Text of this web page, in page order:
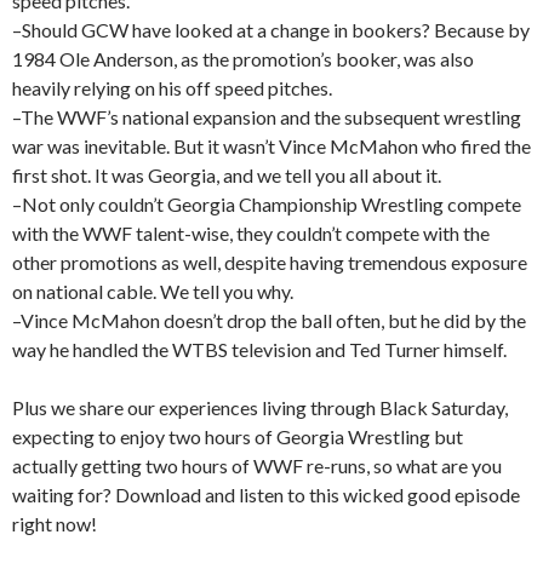
–Should GCW have looked at a change in bookers? Because by
1984 Ole Anderson, as the promotion’s booker, was also
heavily relying on his off speed pitches.
–The WWF’s national expansion and the subsequent wrestling
war was inevitable. But it wasn’t Vince McMahon who fired the
first shot. It was Georgia, and we tell you all about it.
–Not only couldn’t Georgia Championship Wrestling compete
with the WWF talent-wise, they couldn’t compete with the
other promotions as well, despite having tremendous exposure
on national cable. We tell you why.
–Vince McMahon doesn’t drop the ball often, but he did by the
way he handled the WTBS television and Ted Turner himself.
Plus we share our experiences living through Black Saturday,
expecting to enjoy two hours of Georgia Wrestling but
actually getting two hours of WWF re-runs, so what are you
waiting for? Download and listen to this wicked good episode
right now!